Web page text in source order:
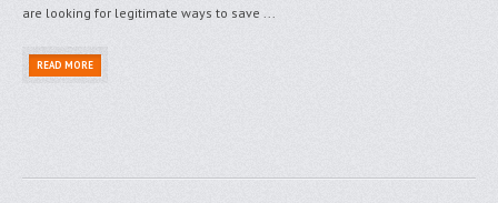
are looking for legitimate ways to save ...
READ MORE